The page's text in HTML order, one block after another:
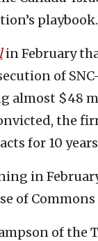
playbook.
in February
of
almost $48
the
for 10
in
of
of the